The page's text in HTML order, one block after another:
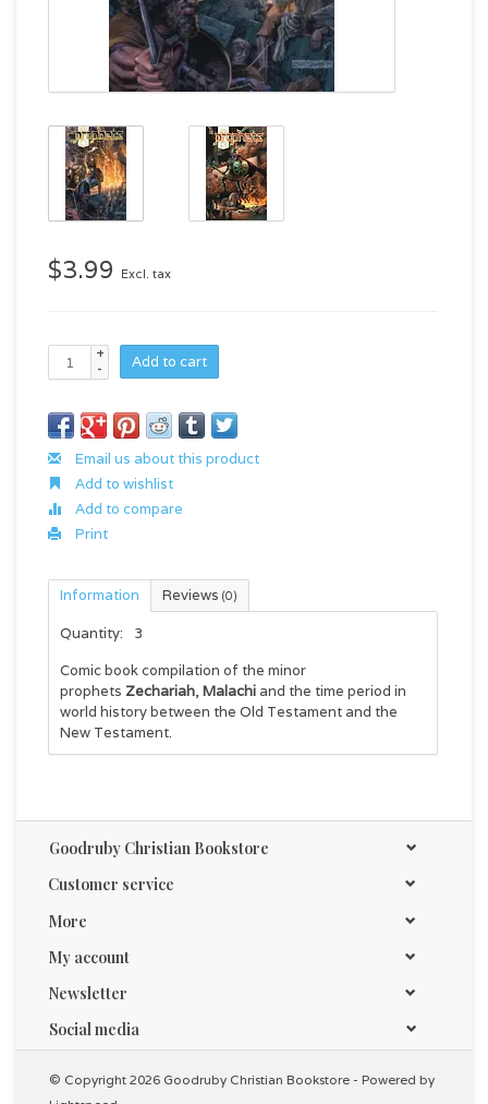
$3.99 Excl. tax
+
-
Add to cart
Email us about this product
Add to wishlist
Add to compare
Print
Information Reviews (0)
Quantity:
3
Comic book compilation of the minor
prophets Zechariah, Malachi and the time period in
world history between the Old Testament and the
New Testament.
Goodruby Christian Bookstore
Customer service
More
My account
Newsletter
Social media
© Copyright 2026 Goodruby Christian Bookstore - Powered by